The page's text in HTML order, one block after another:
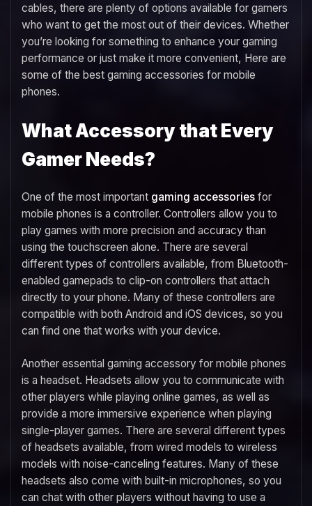
cables, there are plenty of options available for gamers
who want to get the most out of their devices. Whether
you’re looking for something to enhance your gaming
performance or just make it more convenient, Here are
some of the best gaming accessories for mobile
phones.
What Accessory that Every
Gamer Needs?
One of the most important gaming accessories for
mobile phones is a controller. Controllers allow you to
play games with more precision and accuracy than
using the touchscreen alone. There are several
different types of controllers available, from Bluetooth-
enabled gamepads to clip-on controllers that attach
directly to your phone. Many of these controllers are
compatible with both Android and iOS devices, so you
can find one that works with your device.
Another essential gaming accessory for mobile phones
is a headset. Headsets allow you to communicate with
other players while playing online games, as well as
provide a more immersive experience when playing
single-player games. There are several different types
of headsets available, from wired models to wireless
models with noise-canceling features. Many of these
headsets also come with built-in microphones, so you
can chat with other players without having to use a